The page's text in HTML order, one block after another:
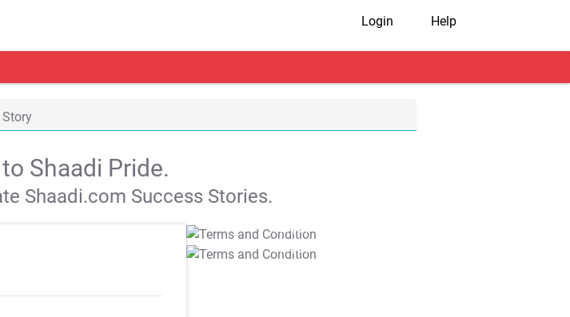
Login Help
Story
Shaadi Pride.
Shaadi.com Success Stories.
T&C Apply
T&C Apply